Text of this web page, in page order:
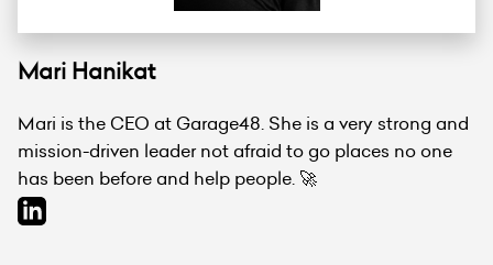
Mari Hanikat
Mari is the CEO at Garage48. She is a very strong and
mission-driven leader not afraid to go places no one
has been before and help people. 🚀